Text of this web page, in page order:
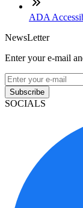
ADA
NewsLetter
Enter your e-mail
Subscribe
SOCIALS